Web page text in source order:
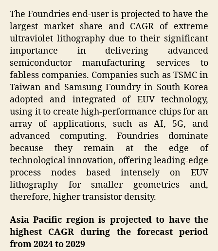
The Foundries end-user is projected to have the
largest market share and CAGR of extreme
ultraviolet lithography due to their significant
importance in delivering advanced
semiconductor manufacturing services to
fabless companies. Companies such as TSMC in
Taiwan and Samsung Foundry in South Korea
adopted and integrated of EUV technology,
using it to create high-performance chips for an
array of applications, such as AI, 5G, and
advanced computing. Foundries dominate
because they remain at the edge of
technological innovation, offering leading-edge
process nodes based intensely on EUV
lithography for smaller geometries and,
therefore, higher transistor density.
Asia Pacific region is projected to have the
highest CAGR during the forecast period
from 2024 to 2029